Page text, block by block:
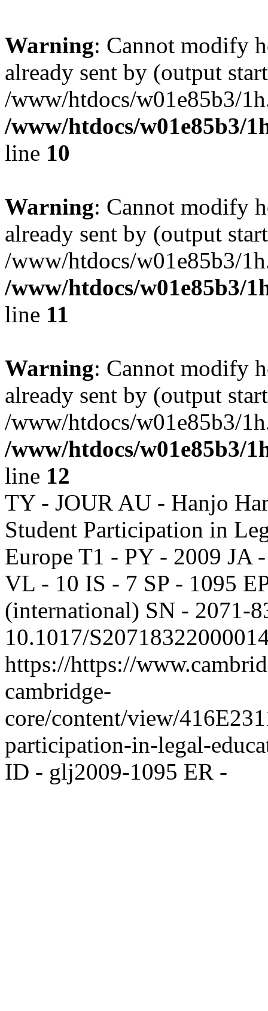
Warning: Cannot modify
already sent by (output
/www/htdocs/w01e85b3/
/www/htdocs/w01e85b3/
line 10
Warning: Cannot modify
already sent by (output
/www/htdocs/w01e85b3/
/www/htdocs/w01e85b3/
line 11
Warning: Cannot modify
already sent by (output
/www/htdocs/w01e85b3/
/www/htdocs/w01e85b3/
line 12
TY - JOUR AU - Hanjo
Student Participation in
Europe T1 - PY - 2009 JA
VL - 10 IS - 7 SP - 1095
(international) SN - 2071-
10.1017/
https://https://
cambridge-
core/content/view/
participation-in-legal-
ID - glj2009-1095 ER -